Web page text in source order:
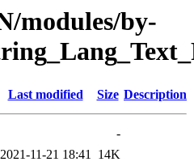
modules/by-
Last modified Size Description
-
2021-11-21 18:41 14K